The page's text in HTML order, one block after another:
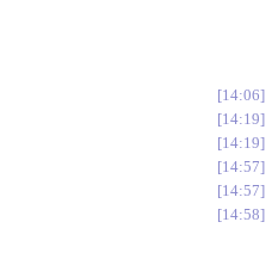
14:06
14:19
14:19
14:57
14:57
14:58